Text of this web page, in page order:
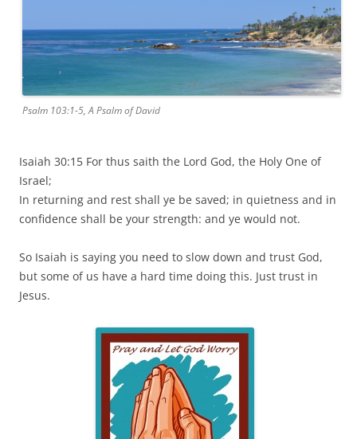
Psalm 103:1-5, A Psalm of David
Isaiah 30:15 For thus saith the Lord God, the Holy One of
Israel;
In returning and rest shall ye be saved; in quietness and in
confidence shall be your strength: and ye would not.
So Isaiah is saying you need to slow down and trust God,
but some of us have a hard time doing this. Just trust in
Jesus.